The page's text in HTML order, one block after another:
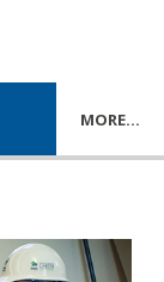
MORE…